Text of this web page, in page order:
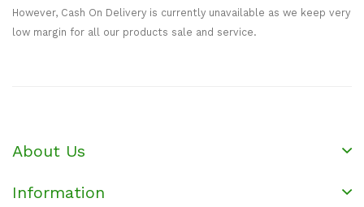
However, Cash On Delivery is currently unavailable as we keep very
low margin for all our products sale and service.
About Us
Information